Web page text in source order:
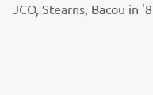
JCO, Stearns, Bacou in